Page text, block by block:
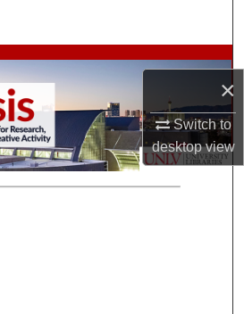
×
Switch to
desktopview
Collections
Account
About